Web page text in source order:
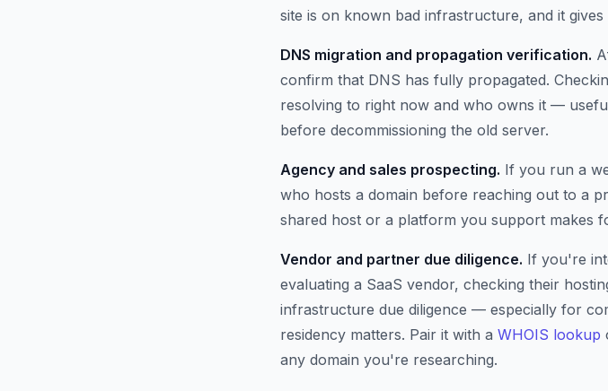
site is on known bad infrastructure, and it
DNS migration and propagation verification.
confirm that DNS has fully propagated.
resolving to right now and who owns it —
before decommissioning the old server.
Agency and sales prospecting. If you run a
who hosts a domain before reaching out to a
shared host or a platform you support makes
Vendor and partner due diligence. If you're
evaluating a SaaS vendor, checking their
infrastructure due diligence — especially for
residency matters. Pair it with a WHOIS lookup
any domain you're researching.